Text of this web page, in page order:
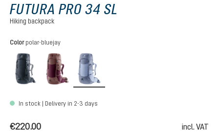
FUTURA PRO 34 SL
Hiking backpack
Select
Color polar-bluejay
black cassis-ashrose
In stock | Delivery in 2-3 days
€220.00 incl. VAT